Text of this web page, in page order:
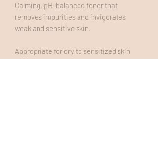
Calming, pH-balanced toner that
removes impurities and invigorates
weak and sensitive skin.
Appropriate for dry to sensitized skin